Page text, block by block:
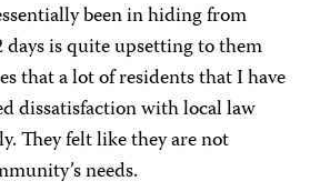
been in hiding from
is quite upsetting to them
that a lot of residents that I have
dissatisfaction with local law
They felt like they are not
needs.